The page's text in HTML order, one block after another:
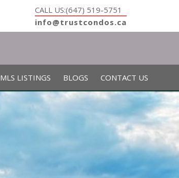
CALL US:(647) 519-5751
info@trustcondos.ca
MLS LISTINGS BLOGS CONTACT US